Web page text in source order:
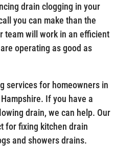
drain clogging in your
you can make than the
team will work in an efficient
operating as good as
services for homeowners in
If you have a
drain, we can help. Our
for fixing kitchen drain
and showers drains.